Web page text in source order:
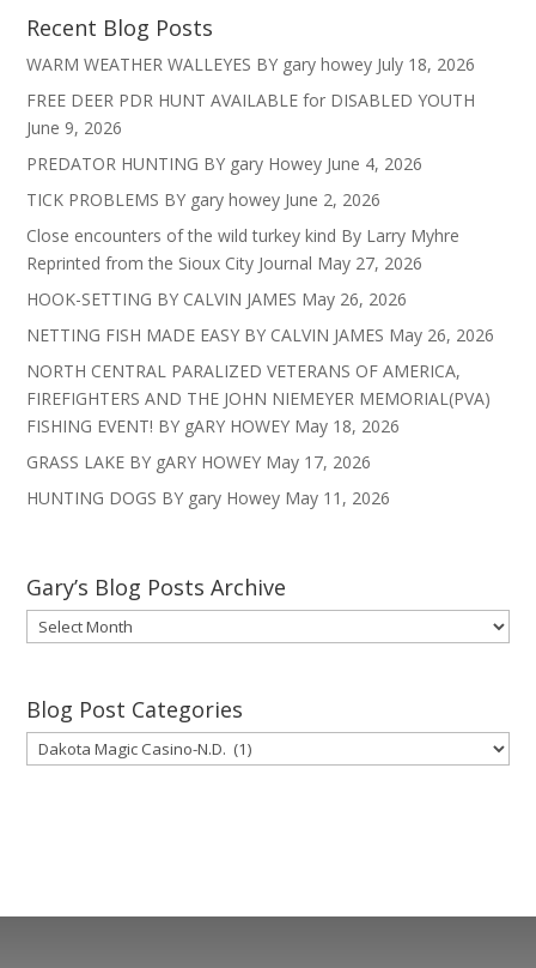
Recent Blog Posts
WARM WEATHER WALLEYES BY gary howey July 18, 2026
FREE DEER PDR HUNT AVAILABLE for DISABLED YOUTH
June 9, 2026
PREDATOR HUNTING BY gary Howey June 4, 2026
TICK PROBLEMS BY gary howey June 2, 2026
Close encounters of the wild turkey kind By Larry Myhre
Reprinted from the Sioux City Journal May 27, 2026
HOOK-SETTING BY CALVIN JAMES May 26, 2026
NETTING FISH MADE EASY BY CALVIN JAMES May 26, 2026
NORTH CENTRAL PARALIZED VETERANS OF AMERICA,
FIREFIGHTERS AND THE JOHN NIEMEYER MEMORIAL(PVA)
FISHING EVENT! BY gARY HOWEY May 18, 2026
GRASS LAKE BY gARY HOWEY May 17, 2026
HUNTING DOGS BY gary Howey May 11, 2026
Gary’s Blog Posts Archive
Gary’s
Blog
Archive
Blog Post Categories
Blog
Post